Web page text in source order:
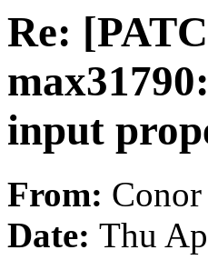
Re:
input
From:
Date: Thu